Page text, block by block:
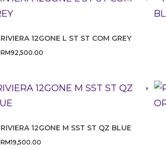
RIVIERA 12GONE L ST ST COM GREY
RM92,500.00
RIVIERA 12GONE M SST ST QZ BLUE
RM19,500.00